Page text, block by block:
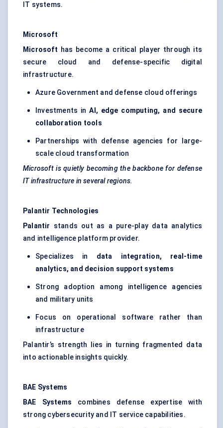
IT systems.
Microsoft
Microsoft has become a critical player through its
secure cloud and defense-specific digital
infrastructure.
Azure Government and defense cloud offerings
Investments inAI, edge computing, and secure
collaboration tools
Partnerships with defense agencies for large-
scale cloud transformation
Microsoft is quietly becoming the backbone for defense
IT infrastructure in several regions.
Palantir Technologies
Palantir
stands out as a pure-play data analytics
and intelligence platform provider.
Specializes in data integration, real-time
analytics, and decision support systems
Strong adoption among intelligence agencies
and military units
Focus on operational software rather than
infrastructure
Palantir’s strength lies in turning fragmented data
into actionable insights quickly.
BAE Systems
BAE Systems combines defense expertise with
strong cybersecurity and IT service capabilities.